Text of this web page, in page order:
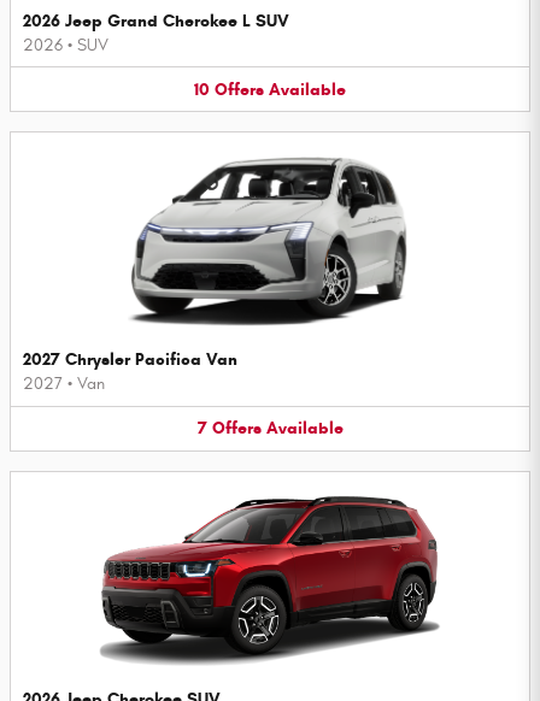
2026 Jeep Grand Cherokee L SUV
2026 • SUV
10 Offers Available
2027 Chrysler Pacifica Van
2027 • Van
7 Offers Available